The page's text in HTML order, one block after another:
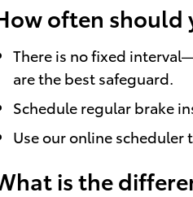
often should
There is no fixed
are the best safeguard.
Schedule regular brake
Use our online scheduler
is the